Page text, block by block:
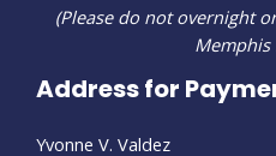
(Please do not overnight
Memphis
Address for
Yvonne V. Valdez